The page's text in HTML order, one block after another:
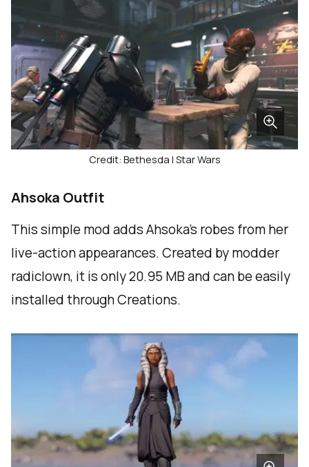
Credit: Bethesda | Star Wars
Ahsoka Outfit
This simple mod adds Ahsoka’s robes from her
live-action appearances. Created by modder
radiclown, it is only 20.95 MB and can be easily
installed through Creations.